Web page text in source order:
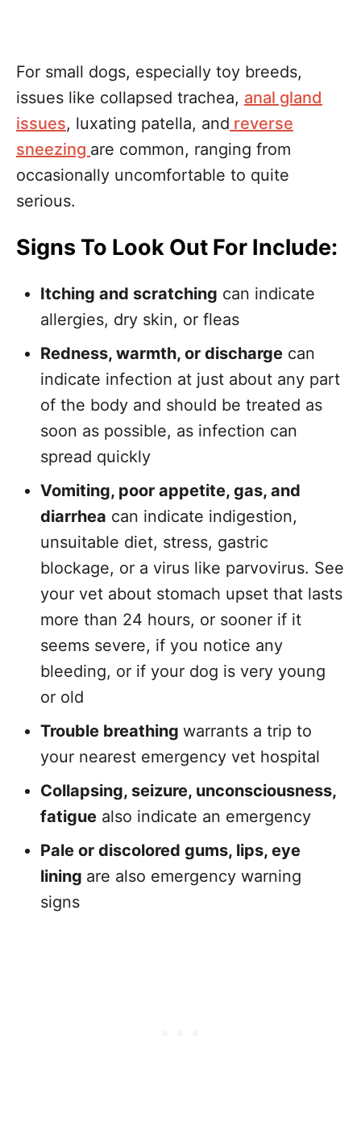
For small dogs, especially toy breeds,
issues like collapsed trachea, anal gland
issues, luxating patella, and reverse
sneezing are common, ranging from
occasionally uncomfortable to quite
serious.
Signs To Look Out For Include:
Itching and scratching can indicate
allergies, dry skin, or fleas
Redness, warmth, or discharge can
indicate infection at just about any part
of the body and should be treated as
soon as possible, as infection can
spread quickly
Vomiting, poor appetite, gas, and
diarrhea can indicate indigestion,
unsuitable diet, stress, gastric
blockage, or a virus like parvovirus. See
your vet about stomach upset that lasts
more than 24 hours, or sooner if it
seems severe, if you notice any
bleeding, or if your dog is very young
or old
Trouble breathing warrants a trip to
your nearest emergency vet hospital
Collapsing, seizure, unconsciousness,
fatigue also indicate an emergency
Pale or discolored gums, lips, eye
lining are also emergency warning
signs